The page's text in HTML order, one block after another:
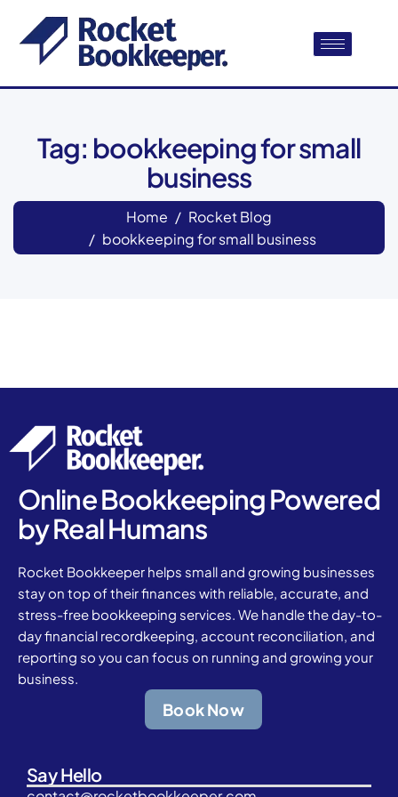
Tag: bookkeeping for small
business
Home
Rocket Blog
bookkeeping for small business
Online Bookkeeping Powered
by Real Humans
Rocket Bookkeeper helps small and growing businesses
stay on top of their finances with reliable, accurate, and
stress-free bookkeeping services. We handle the day-to-
day financial recordkeeping, account reconciliation, and
reporting so you can focus on running and growing your
business.
Book Now
Say Hello